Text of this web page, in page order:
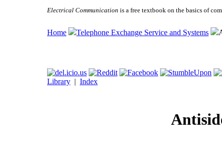
Electrical Communication is a free textbook on the basics of
Home Telephone Exchange Service and Systems
Library | Index